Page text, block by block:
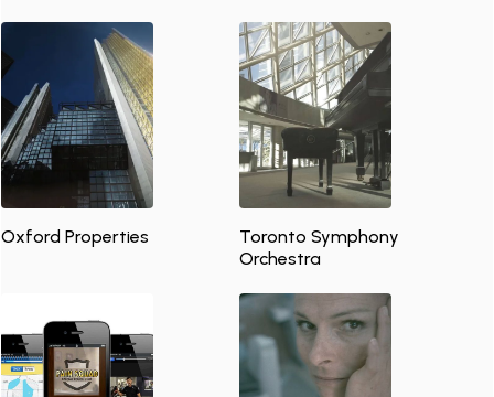
Oxford Properties
Toronto Symphony
Orchestra